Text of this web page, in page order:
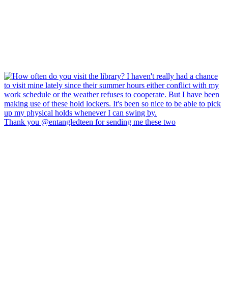
Thank you @entangledteen for sending me these two